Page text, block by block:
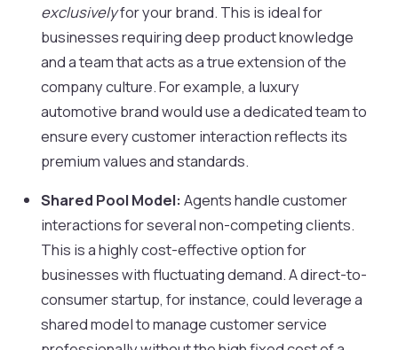
exclusivelyfor your brand. This is ideal for
businesses requiring deep product knowledge
and a team that acts as a true extension of the
company culture. For example, a luxury
automotive brand would use a dedicated team to
ensure every customer interaction reflects its
premium values and standards.
Shared Pool Model: Agents handle customer
interactions for several non-competing clients.
This is a highly cost-effective option for
businesses with fluctuating demand. A direct-to-
consumer startup, for instance, could leverage a
shared model to manage customer service